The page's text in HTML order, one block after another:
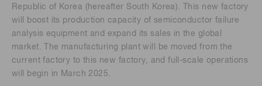
Republic of Korea (hereafter South Korea). This new factory
will boost its production capacity of semiconductor failure
analysis equipment and expand its sales in the global
market. The manufacturing plant will be moved from the
current factory to this new factory, and full-scale operations
will begin in March 2025.